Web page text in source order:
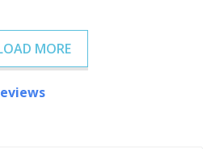
MORE